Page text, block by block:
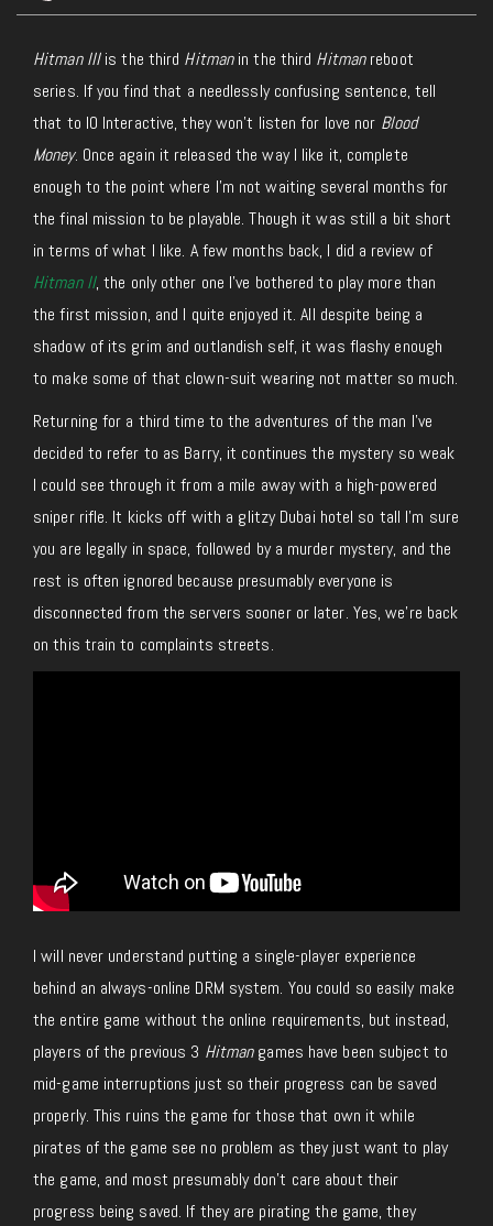
Hitman IIIis the third Hitmanin the third Hitmanreboot
series. If you find that a needlessly confusing sentence, tell
that to IO Interactive, they won’t listen for love nor Blood
Money. Once again it released the way I like it, complete
enough to the point where I’m not waiting several months for
the final mission to be playable. Though it was still a bit short
in terms of what I like. A few months back, I did a review of
Hitman II, the only other one I’ve bothered to play more than
the first mission, and I quite enjoyed it. All despite being a
shadow of its grim and outlandish self, it was flashy enough
to make some of that clown-suit wearing not matter so much.
Returning for a third time to the adventures of the man I’ve
decided to refer to as Barry, it continues the mystery so weak
I could see through it from a mile away with a high-powered
sniper rifle. It kicks off with a glitzy Dubai hotel so tall I’m sure
you are legally in space, followed by a murder mystery, and the
rest is often ignored because presumably everyone is
disconnected from the servers sooner or later. Yes, we’re back
on this train to complaints streets.
I will never understand putting a single-player experience
behind an always-online DRM system. You could so easily make
the entire game without the online requirements, but instead,
players of the previous 3 Hitmangames have been subject to
mid-game interruptions just so their progress can be saved
properly. This ruins the game for those that own it while
pirates of the game see no problem as they just want to play
the game, and most presumably don’t care about their
progress being saved. If they are pirating the game, they